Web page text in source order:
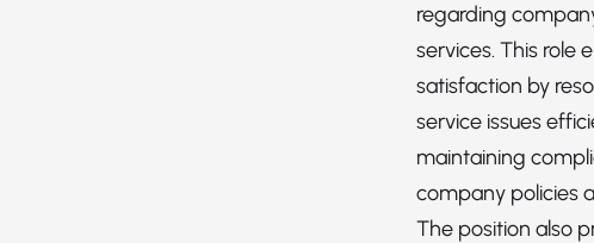
regarding
services. This role
satisfaction by
service issues
maintaining
company policies
The position also